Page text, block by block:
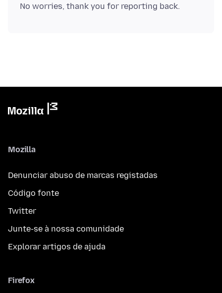
Mozilla
Denunciar abuso de marcas registadas
Código fonte
Twitter
Junte-se à nossa comunidade
Explorar artigos de ajuda
Firefox